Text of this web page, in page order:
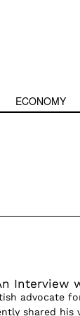
ECONOMY
Interview
advocate
shared his